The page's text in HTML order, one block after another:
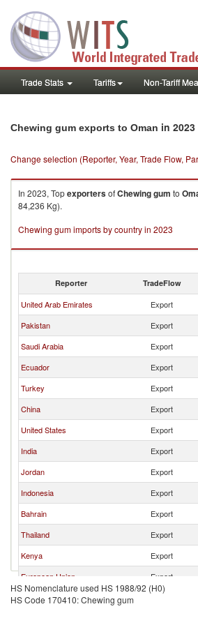
Trade Stats Tariffs Non-Tariff
Chewing gum exports to Oman in 2023
Change selection (Reporter, Year, Trade Flow,
In 2023, TopexportersofChewing gum to
84,236 Kg).
Chewing gum imports by country in 2023
Reporter TradeFlow
United Arab Emirates Export
Pakistan
Export
Saudi Arabia
Export
Ecuador
Export
Turkey
Export
China
Export
United States
Export
India
Export
Jordan
Export
Indonesia
Export
Bahrain
Export
Thailand
Export
Kenya
Export
European Union
Export
Belgium
Export
HS Nomenclature used HS 1988/92 (H0)
HS Code 170410: Chewing gum